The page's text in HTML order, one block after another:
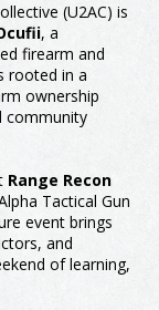
(U2AC) is
, a
firearm and
rooted in a
ownership
community
Range Recon
Tactical Gun
event brings
and
of learning,